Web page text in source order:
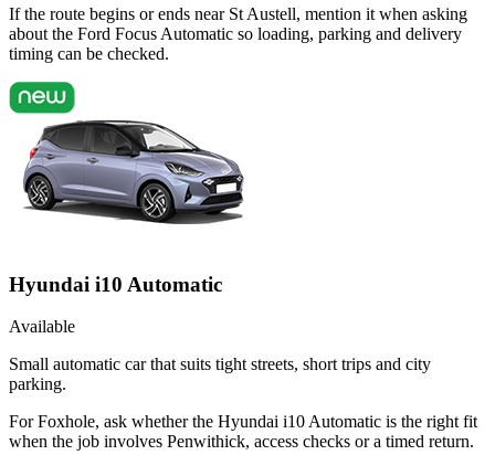
If the route begins or ends near St Austell, mention it when asking
about the Ford Focus Automatic so loading, parking and delivery
timing can be checked.
Hyundai i10 Automatic
Available
Small automatic car that suits tight streets, short trips and city
parking.
For Foxhole, ask whether the Hyundai i10 Automatic is the right fit
when the job involves Penwithick, access checks or a timed return.